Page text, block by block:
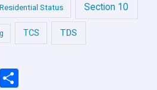
Residential Status Section 10
TCS TDS
S